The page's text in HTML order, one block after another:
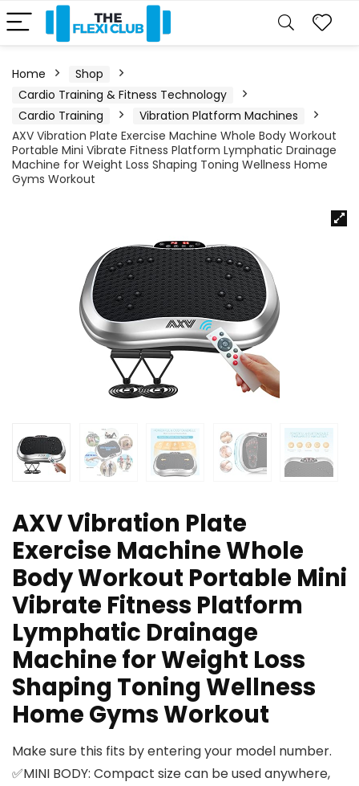
Home
Shop
Cardio Training & Fitness Technology
Cardio Training
Vibration Platform Machines
AXV Vibration Plate Exercise Machine Whole Body Workout
Portable Mini Vibrate Fitness Platform Lymphatic Drainage
Machine for Weight Loss Shaping Toning Wellness Home
Gyms Workout
AXV Vibration Plate
Exercise Machine Whole
Body Workout Portable Mini
Vibrate Fitness Platform
Lymphatic Drainage
Machine for Weight Loss
Shaping Toning Wellness
Home Gyms Workout
Make sure this fits by entering your model number.
✅MINI BODY: Compact size can be used anywhere,